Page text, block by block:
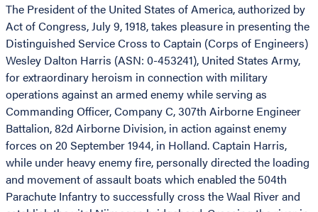
The President of the United States of America, authorized by
Act of Congress, July 9, 1918, takes pleasure in presenting the
Distinguished Service Cross to Captain (Corps of Engineers)
Wesley Dalton Harris (ASN: 0-453241), United States Army,
for extraordinary heroism in connection with military
operations against an armed enemy while serving as
Commanding Officer, Company C, 307th Airborne Engineer
Battalion, 82d Airborne Division, in action against enemy
forces on 20 September 1944, in Holland. Captain Harris,
while under heavy enemy fire, personally directed the loading
and movement of assault boats which enabled the 504th
Parachute Infantry to successfully cross the Waal River and